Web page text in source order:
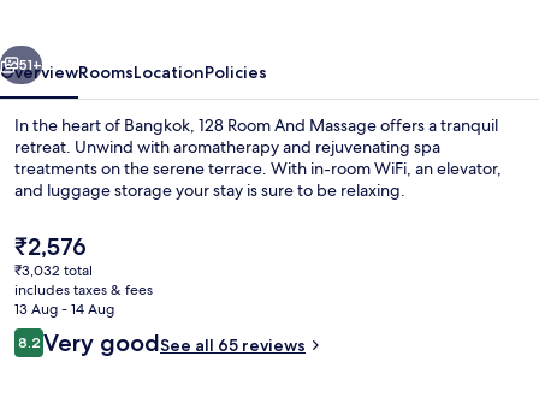
51+
OverviewRoomsLocationPolicies
In the heart of Bangkok, 128 Room And Massage offers a tranquil
retreat. Unwind with aromatherapy and rejuvenating spa
treatments on the serene terrace. With in-room WiFi, an elevator,
and luggage storage your stay is sure to be relaxing.
The
current
price
is
₹2,576
₹2,576
₹3,032 total
includes taxes & fees
13 Aug - 14 Aug
Reviews
8.28.2 out of 10
Very goodSee all 65 reviews